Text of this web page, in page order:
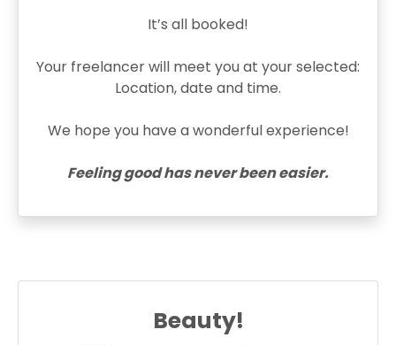
It’s all booked!
Your freelancer will meet you at your selected:
Location, date and time.
We hope you have a wonderful experience!
Feeling good has never been easier.
Beauty!